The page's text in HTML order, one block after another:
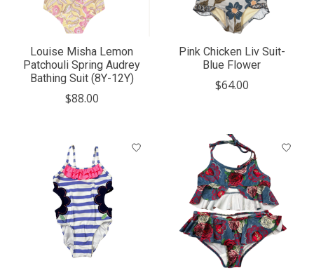
Louise Misha Lemon
Patchouli Spring Audrey
Bathing Suit (8Y-12Y)
$88.00
Pink Chicken Liv Suit-
Blue Flower
$64.00